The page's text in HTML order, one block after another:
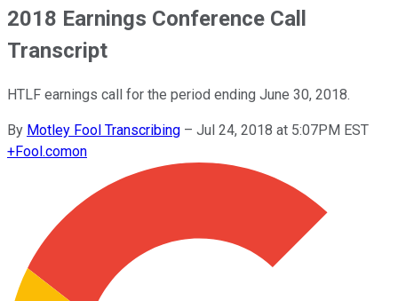
2018 Earnings Conference Call
Transcript
HTLF earnings call for the period ending June 30, 2018.
By Motley Fool Transcribing – Jul 24, 2018 at 5:07PM EST
+Fool.comon